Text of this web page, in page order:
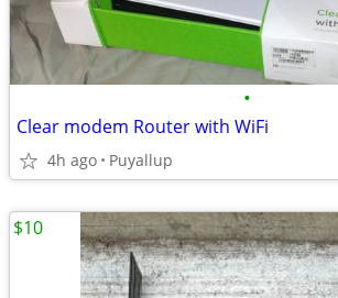
•
Clear modem Router with WiFi
4h ago Puyallup
$10